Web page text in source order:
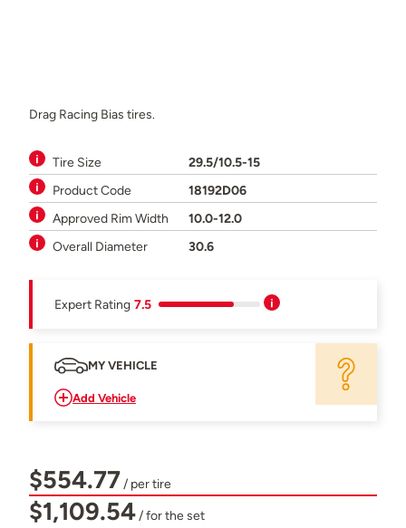
Drag Racing Bias tires.
Tire Size
29.5/10.5-15
Product Code
18192D06
Approved Rim Width
10.0-12.0
Overall Diameter
30.6
Expert Rating 7.5
MY VEHICLE
Add Vehicle
$554.77/ per tire
$1,109.54/ for the set